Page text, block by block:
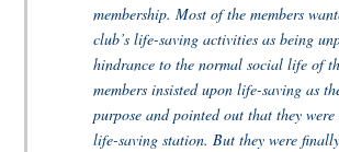
membership. Most of the members
club’s life-saving activities as being
hindrance to the normal social life of
members insisted upon life-saving as
purpose and pointed out that they
life-saving station. But they were